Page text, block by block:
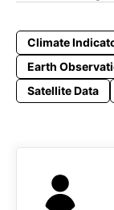
Climate
Earth
Satellite Data